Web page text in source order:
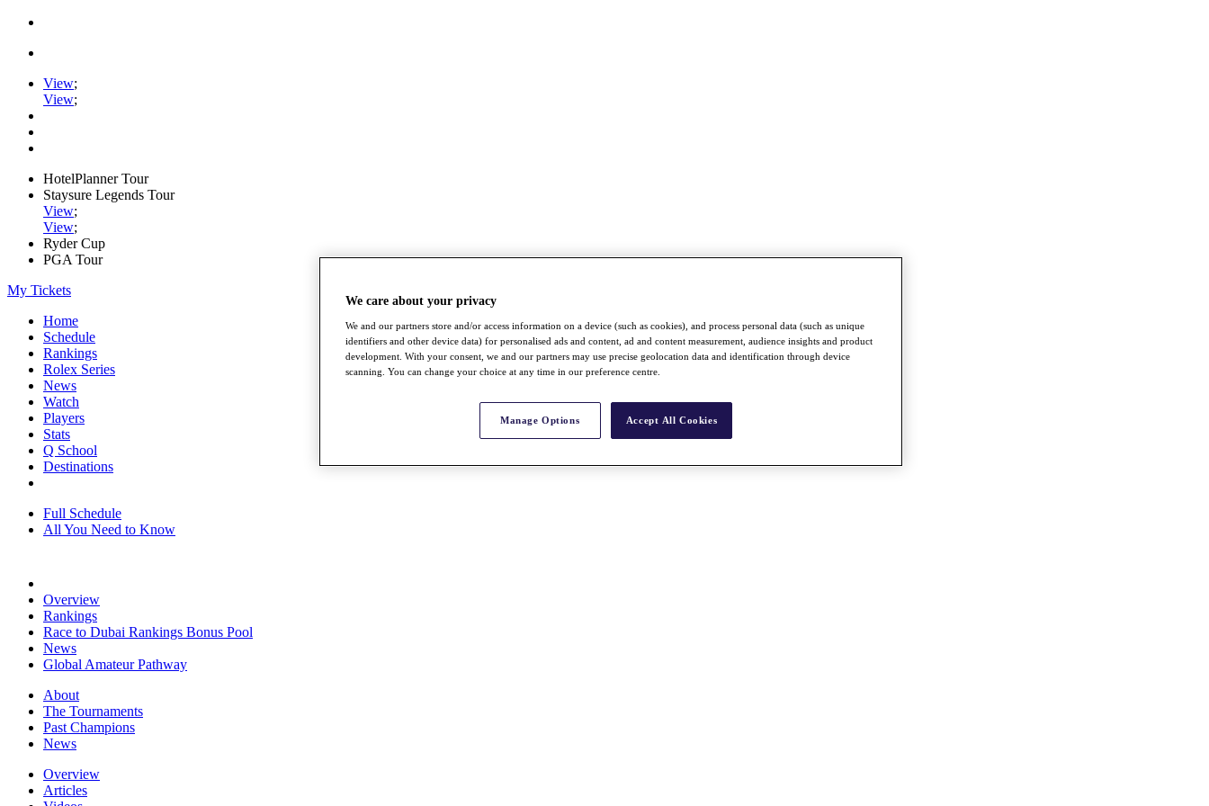
View;
View;
HotelPlanner Tour
Staysure Legends Tour
View;
View;
Ryder Cup
PGA Tour
My Tickets
Home
Schedule
Rankings
Rolex Series
News
Watch
Players
Stats
Q School
Destinations
Full Schedule
All You Need to Know
Overview
Rankings
Race to Dubai Rankings Bonus Pool
News
Global Amateur Pathway
About
The Tournaments
Past Champions
News
Overview
Articles
We care about your privacy
We and our partners store and/or access information on a device (such as cookies), and process personal data (such as unique
identifiers and other device data) for personalised ads and content, ad and content measurement, audience insights and product
development. With your consent, we and our partners may use precise geolocation data and identification through device
scanning. You can change your choice at any time in our preference centre.
Manage Options Accept All Cookies